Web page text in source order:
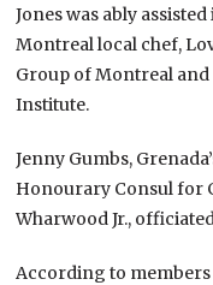
Jones was ably
Montreal local chef,
Group of Montreal
Institute.
Jenny Gumbs,
Honourary Consul for
Wharwood Jr.,
According to